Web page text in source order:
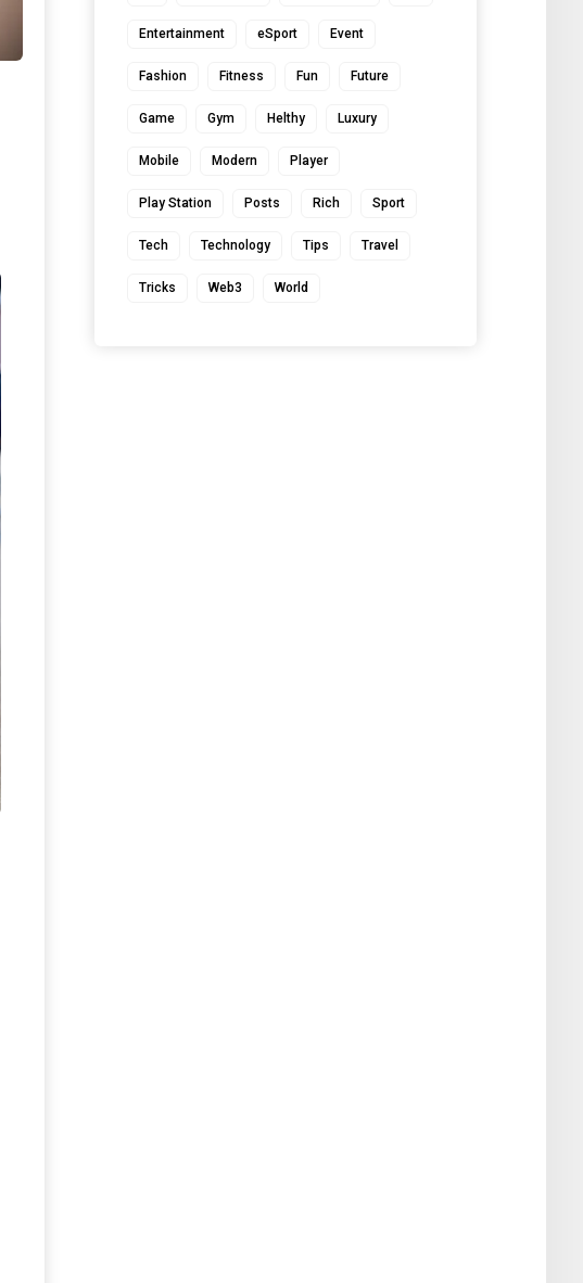
Entertainment eSport Event
Fashion Fitness Fun Future
Game Gym Helthy Luxury
Mobile Modern Player
Play Station Posts Rich Sport
Tech Technology Tips Travel
Tricks Web3 World